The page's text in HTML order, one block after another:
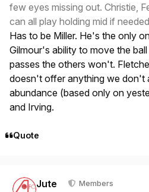
few eyes missing out. Christie,
can all play holding mid if
Has to be Miller. He's the only
Gilmour's ability to move the
passes the others won't.
doesn't offer anything we don't
abundance (based only on
and Irving.
Quote
Jute Members